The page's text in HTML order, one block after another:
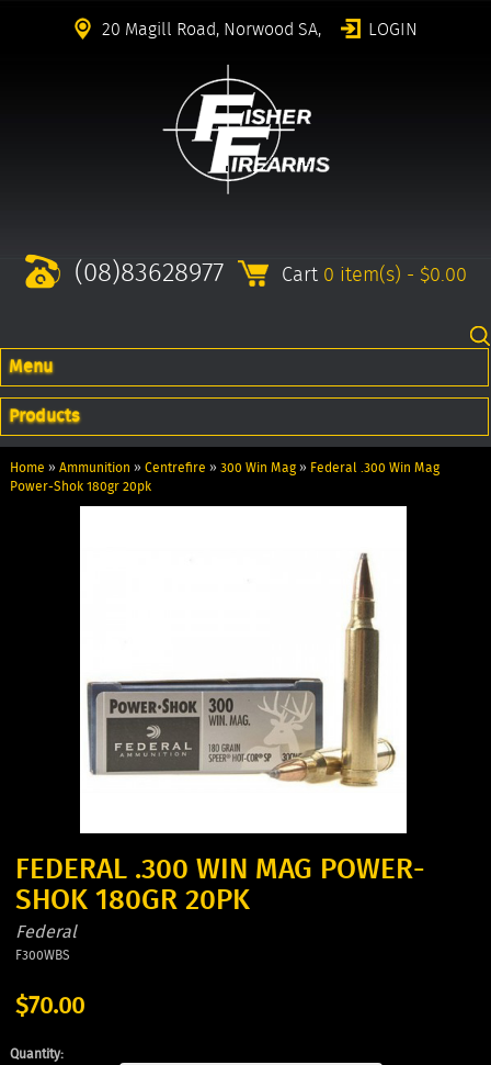
20 Magill Road, Norwood SA, LOGIN
(08)83628977 Cart 0 item(s) - $0.00
Menu
Products
Home » Ammunition » Centrefire » 300 Win Mag» Federal .300 Win Mag
Power-Shok 180gr 20pk
FEDERAL .300 WIN MAG POWER-
SHOK 180GR 20PK
Federal
F300WBS
$70.00
Quantity: